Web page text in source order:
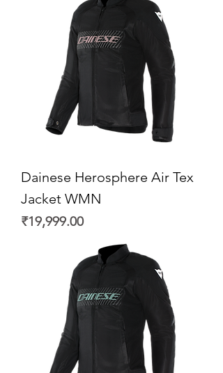
Dainese Herosphere Air Tex
Jacket WMN
Price
₹19,999.00